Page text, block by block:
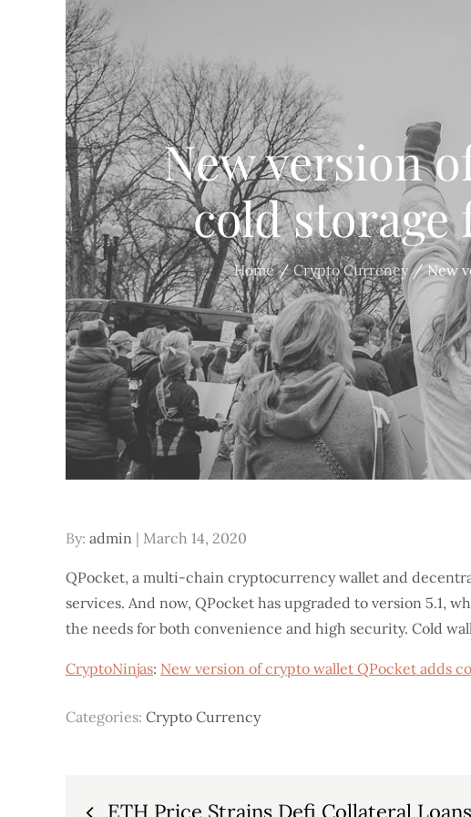
New version
cold
Home Crypto Currency New
By: admin
Posted
March 14, 2020
QPocket, a multi-chain cryptocurrency wallet and
services. And now, QPocket has upgraded to version
the needs for both convenience and high security. Cold
CryptoNinjas: New version of crypto wallet QPocket adds
Categories: Crypto Currency
Post
ETH Price Strains Defi Collateral Loans